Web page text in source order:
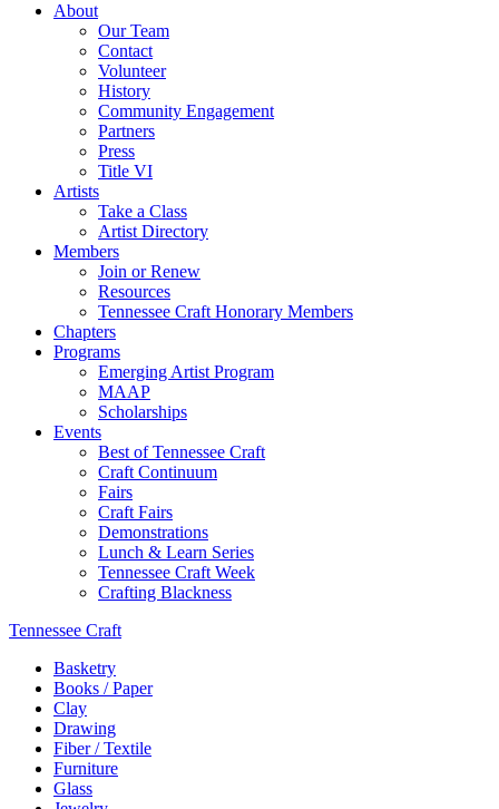
About
Our Team
Contact
Volunteer
History
Community Engagement
Partners
Press
Title VI
Artists
Take a Class
Artist Directory
Members
Join or Renew
Resources
Tennessee Craft Honorary Members
Chapters
Programs
Emerging Artist Program
MAAP
Scholarships
Events
Best of Tennessee Craft
Craft Continuum
Fairs
Craft Fairs
Demonstrations
Lunch & Learn Series
Tennessee Craft Week
Crafting Blackness
Tennessee Craft
Basketry
Books / Paper
Clay
Drawing
Fiber / Textile
Furniture
Glass